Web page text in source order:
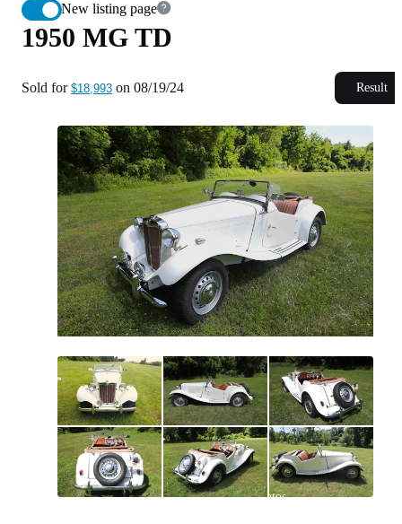
New listing page
1950 MG TD
Sold for $18,993 on 08/19/24 Result
All
photos